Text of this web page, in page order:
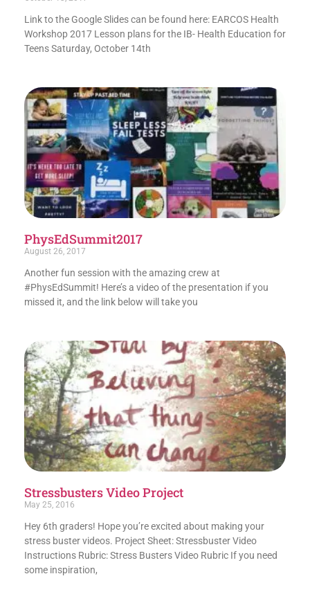
Link to the Google Slides can be found here: EARCOS Health
Workshop 2017 Lesson plans for the IB- Health Education for
Teens Saturday, October 14th
PhysEdSummit2017
August 26, 2017
Another fun session with the amazing crew at
#PhysEdSummit! Here’s a video of the presentation if you
missed it, and the link below will take you
Stressbusters Video Project
May 25, 2016
Hey 6th graders! Hope you’re excited about making your
stress buster videos. Project Sheet: Stressbuster Video
Instructions Rubric: Stress Busters Video Rubric If you need
some inspiration,